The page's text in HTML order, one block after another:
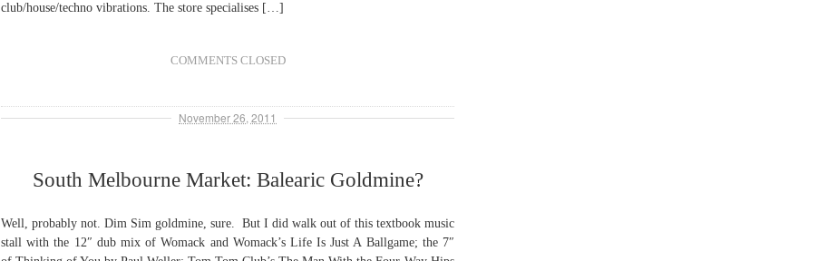
club/house/techno vibrations. The store specialises […]
COMMENTS CLOSED
November 26, 2011
South Melbourne Market: Balearic Goldmine?
Well, probably not. Dim Sim goldmine, sure. But I did walk out of this textbook music
stall with the 12″ dub mix of Womack and Womack’s Life Is Just A Ballgame; the 7″